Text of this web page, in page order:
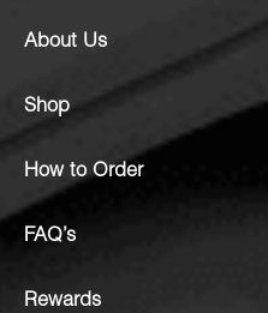
About Us
Shop
How to Order
FAQ’s
Rewards